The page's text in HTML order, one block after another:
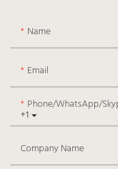
Name
Email
+1
Phone/WhatsApp/
Company Name